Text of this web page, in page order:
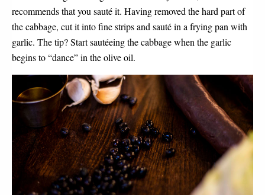
recommends that you sauté it. Having removed the hard part of
the cabbage, cut it into fine strips and sauté in a frying pan with
garlic. The tip? Start sautéeing the cabbage when the garlic
begins to “dance” in the olive oil.